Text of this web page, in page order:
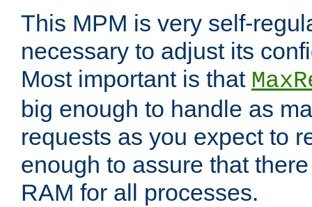
This MPM is very self-
necessary to adjust its
Most important is that
big enough to handle as
requests as you expect to
enough to assure that
RAM for all processes.